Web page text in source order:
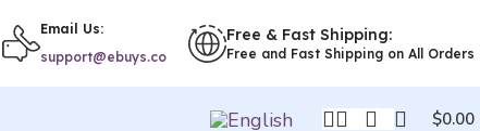
Email Us:
support@ebuys.co
Free & Fast Shipping:
Free and Fast Shipping on All Orders
$0.00